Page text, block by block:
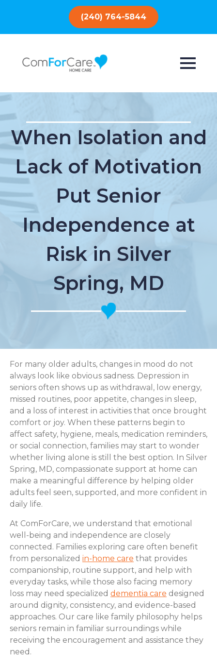
(240) 764-5844
When Isolation and
Lack of Motivation
Put Senior
Independence at
Risk in Silver
Spring, MD
For many older adults, changes in mood do not
always look like obvious sadness. Depression in
seniors often shows up as withdrawal, low energy,
missed routines, poor appetite, changes in sleep,
and a loss of interest in activities that once brought
comfort or joy. When these patterns begin to
affect safety, hygiene, meals, medication reminders,
or social connection, families may start to wonder
whether living alone is still the best option. In Silver
Spring, MD, compassionate support at home can
make a meaningful difference by helping older
adults feel seen, supported, and more confident in
daily life.
At ComForCare, we understand that emotional
well-being and independence are closely
connected. Families exploring care often benefit
from personalized in-home care that provides
companionship, routine support, and help with
everyday tasks, while those also facing memory
loss may need specialized dementia care designed
around dignity, consistency, and evidence-based
approaches. Our care like family philosophy helps
seniors remain in familiar surroundings while
receiving the encouragement and assistance they
need.